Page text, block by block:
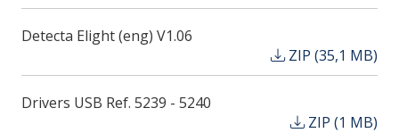
Detecta Elight (eng) V1.06
ZIP (35,1 MB)
Drivers USB Ref. 5239 - 5240
ZIP (1 MB)